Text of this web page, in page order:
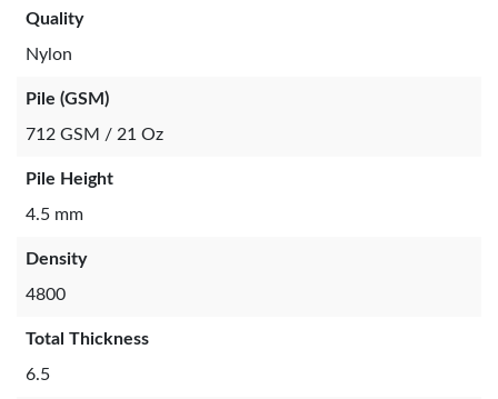
Quality
Nylon
Pile (GSM)
712 GSM / 21 Oz
Pile Height
4.5 mm
Density
4800
Total Thickness
6.5